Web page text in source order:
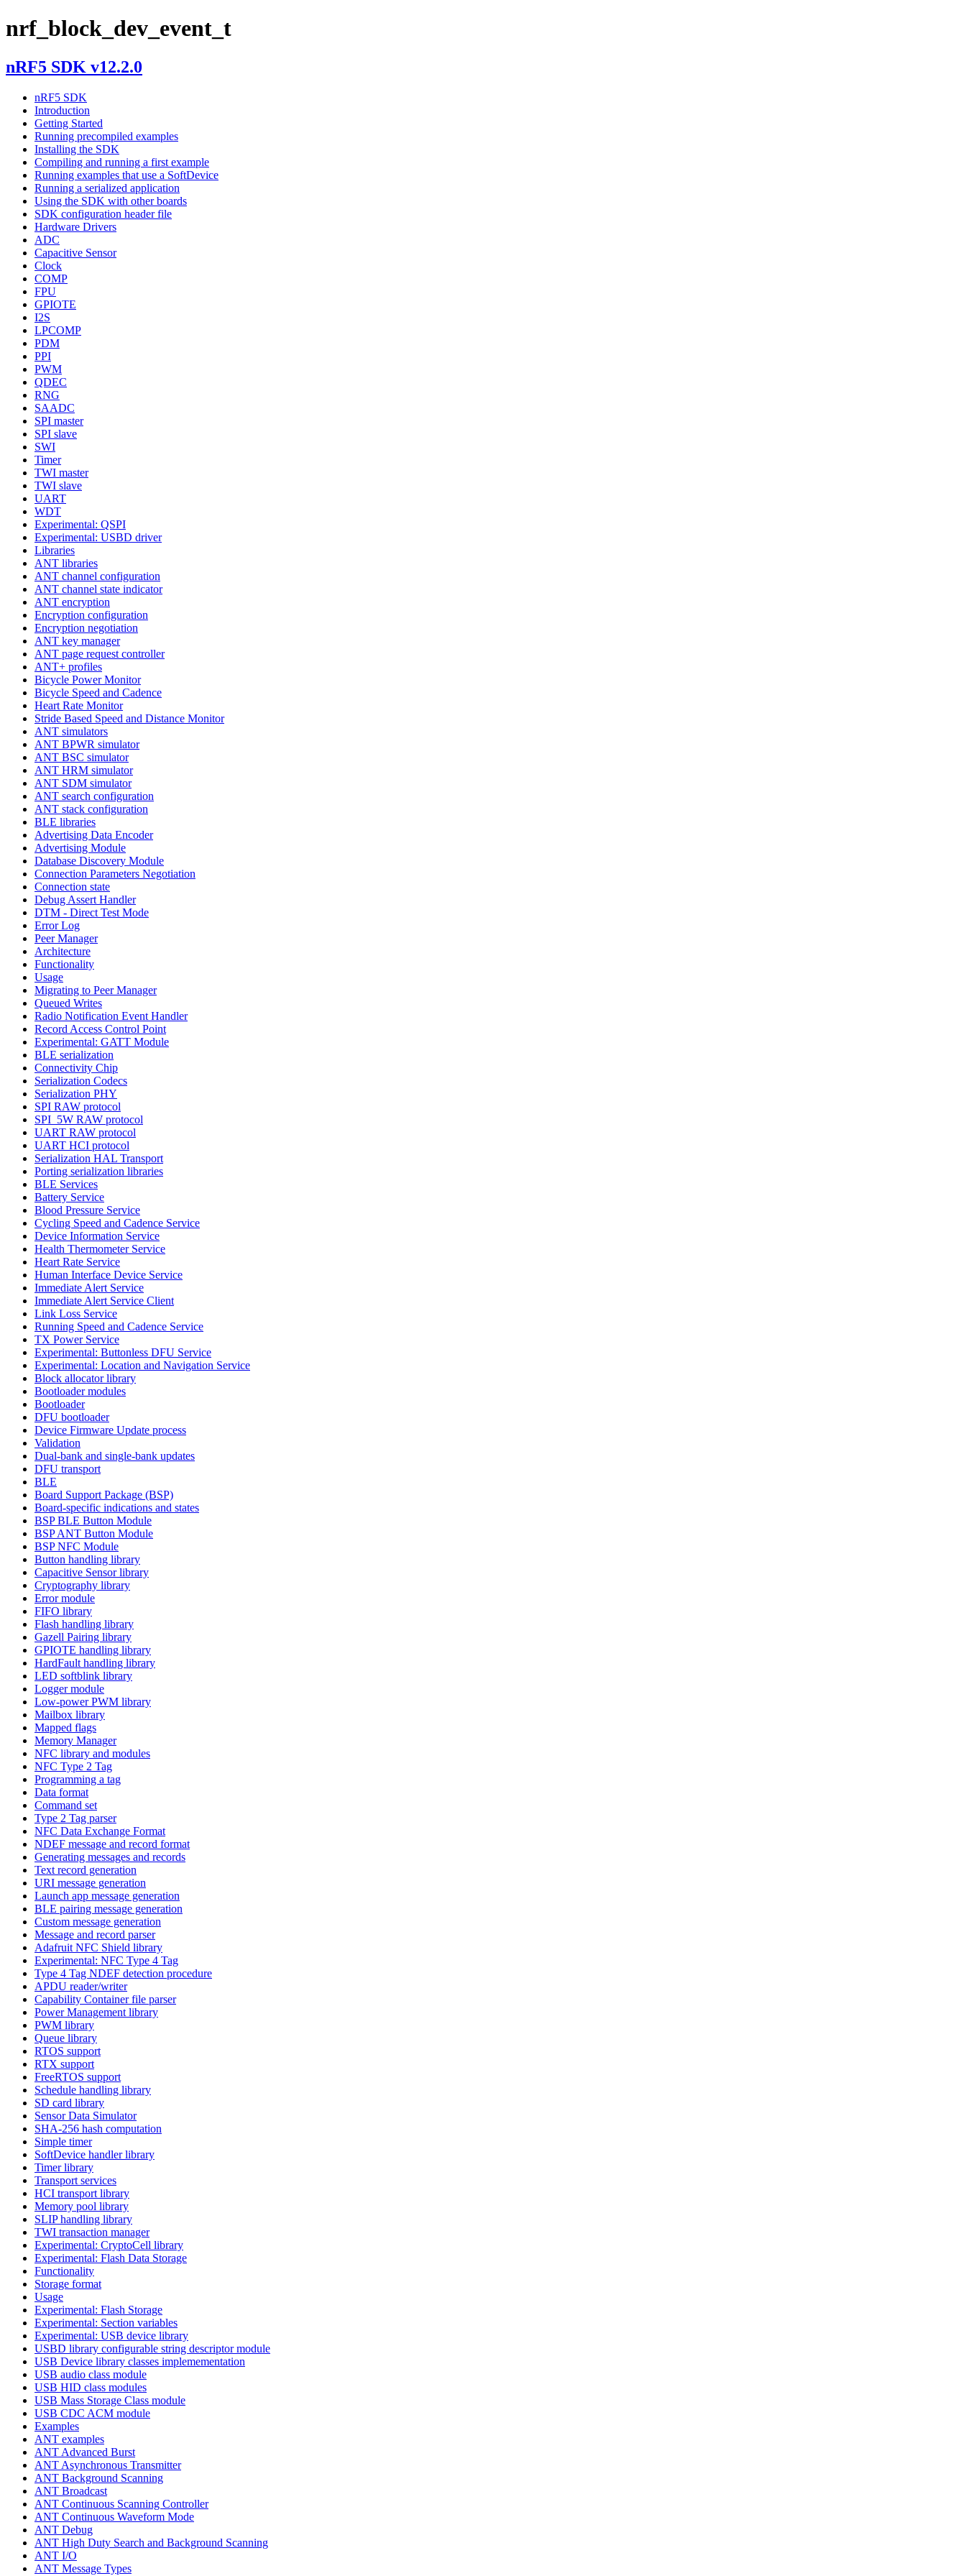
nrf_block_dev_event_t
nRF5 SDK v12.2.0
nRF5 SDK
Introduction
Getting Started
Running precompiled examples
Installing the SDK
Compiling and running a first example
Running examples that use a SoftDevice
Running a serialized application
Using the SDK with other boards
SDK configuration header file
Hardware Drivers
ADC
Capacitive Sensor
Clock
COMP
FPU
GPIOTE
I2S
LPCOMP
PDM
PPI
PWM
QDEC
RNG
SAADC
SPI master
SPI slave
SWI
Timer
TWI master
TWI slave
UART
WDT
Experimental: QSPI
Experimental: USBD driver
Libraries
ANT libraries
ANT channel configuration
ANT channel state indicator
ANT encryption
Encryption configuration
Encryption negotiation
ANT key manager
ANT page request controller
ANT+ profiles
Bicycle Power Monitor
Bicycle Speed and Cadence
Heart Rate Monitor
Stride Based Speed and Distance Monitor
ANT simulators
ANT BPWR simulator
ANT BSC simulator
ANT HRM simulator
ANT SDM simulator
ANT search configuration
ANT stack configuration
BLE libraries
Advertising Data Encoder
Advertising Module
Database Discovery Module
Connection Parameters Negotiation
Connection state
Debug Assert Handler
DTM - Direct Test Mode
Error Log
Peer Manager
Architecture
Functionality
Usage
Migrating to Peer Manager
Queued Writes
Radio Notification Event Handler
Record Access Control Point
Experimental: GATT Module
BLE serialization
Connectivity Chip
Serialization Codecs
Serialization PHY
SPI RAW protocol
SPI_5W RAW protocol
UART RAW protocol
UART HCI protocol
Serialization HAL Transport
Porting serialization libraries
BLE Services
Battery Service
Blood Pressure Service
Cycling Speed and Cadence Service
Device Information Service
Health Thermometer Service
Heart Rate Service
Human Interface Device Service
Immediate Alert Service
Immediate Alert Service Client
Link Loss Service
Running Speed and Cadence Service
TX Power Service
Experimental: Buttonless DFU Service
Experimental: Location and Navigation Service
Block allocator library
Bootloader modules
Bootloader
DFU bootloader
Device Firmware Update process
Validation
Dual-bank and single-bank updates
DFU transport
BLE
Board Support Package (BSP)
Board-specific indications and states
BSP BLE Button Module
BSP ANT Button Module
BSP NFC Module
Button handling library
Capacitive Sensor library
Cryptography library
Error module
FIFO library
Flash handling library
Gazell Pairing library
GPIOTE handling library
HardFault handling library
LED softblink library
Logger module
Low-power PWM library
Mailbox library
Mapped flags
Memory Manager
NFC library and modules
NFC Type 2 Tag
Programming a tag
Data format
Command set
Type 2 Tag parser
NFC Data Exchange Format
NDEF message and record format
Generating messages and records
Text record generation
URI message generation
Launch app message generation
BLE pairing message generation
Custom message generation
Message and record parser
Adafruit NFC Shield library
Experimental: NFC Type 4 Tag
Type 4 Tag NDEF detection procedure
APDU reader/writer
Capability Container file parser
Power Management library
PWM library
Queue library
RTOS support
RTX support
FreeRTOS support
Schedule handling library
SD card library
Sensor Data Simulator
SHA-256 hash computation
Simple timer
SoftDevice handler library
Timer library
Transport services
HCI transport library
Memory pool library
SLIP handling library
TWI transaction manager
Experimental: CryptoCell library
Experimental: Flash Data Storage
Functionality
Storage format
Usage
Experimental: Flash Storage
Experimental: Section variables
Experimental: USB device library
USBD library configurable string descriptor module
USB Device library classes implemementation
USB audio class module
USB HID class modules
USB Mass Storage Class module
USB CDC ACM module
Examples
ANT examples
ANT Advanced Burst
ANT Asynchronous Transmitter
ANT Background Scanning
ANT Broadcast
ANT Continuous Scanning Controller
ANT Continuous Waveform Mode
ANT Debug
ANT High Duty Search and Background Scanning
ANT I/O
ANT Message Types